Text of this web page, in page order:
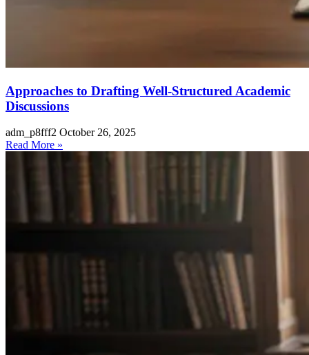
Approaches to Drafting Well-Structured Academic
Discussions
adm_p8fff2 October 26, 2025
Read More »